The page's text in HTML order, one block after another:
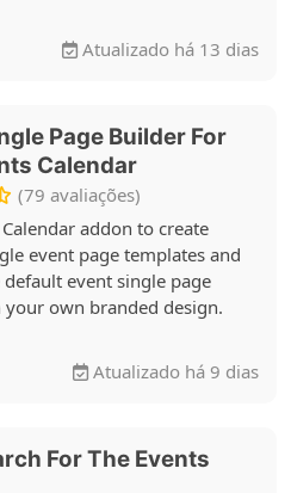
Atualizado há 13 dias
Page Builder For
Calendar
(79 avaliações)
addon to create
event page templates and
default event single page
own branded design.
Atualizado há 9 dias
For The Events